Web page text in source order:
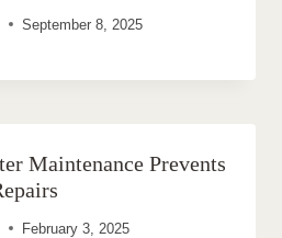
September 8, 2025
Maintenance Prevents
February 3, 2025